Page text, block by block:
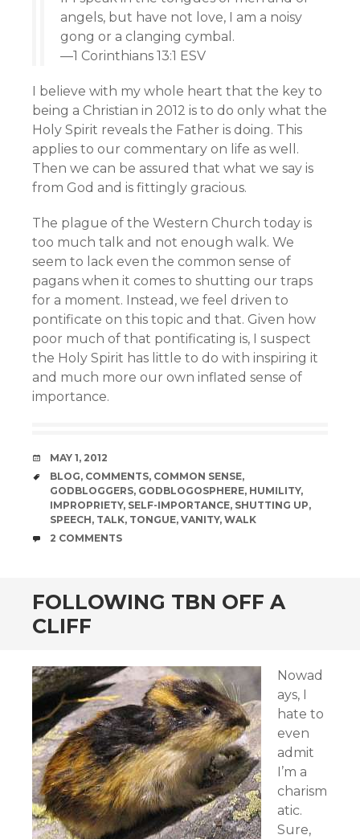
angels, but have not love, I am a noisy
gong or a clanging cymbal.
—1 Corinthians 13:1 ESV
I believe with my whole heart that the key to
being a Christian in 2012 is to do only what the
Holy Spirit reveals the Father is doing. This
applies to our commentary on life as well.
Then we can be assured that what we say is
from God and is fittingly gracious.
The plague of the Western Church today is
too much talk and not enough walk. We
seem to lack even the common sense of
pagans when it comes to shutting our traps
for a moment. Instead, we feel driven to
pontificate on this topic and that. Given how
poor much of that pontificating is, I suspect
the Holy Spirit has little to do with inspiring it
and much more our own inflated sense of
importance.
DATE
MAY 1, 2012
TAGS
BLOG, COMMENTS, COMMON SENSE,
GODBLOGGERS, GODBLOGOSPHERE, HUMILITY,
IMPROPRIETY, SELF-IMPORTANCE, SHUTTING UP,
SPEECH, TALK, TONGUE, VANITY, WALK
COMMENTS
2 COMMENTS
FOLLOWING TBN OFF A
CLIFF
Nowad
ays, I
hate to
even
admit
I’m a
charism
atic.
Sure,